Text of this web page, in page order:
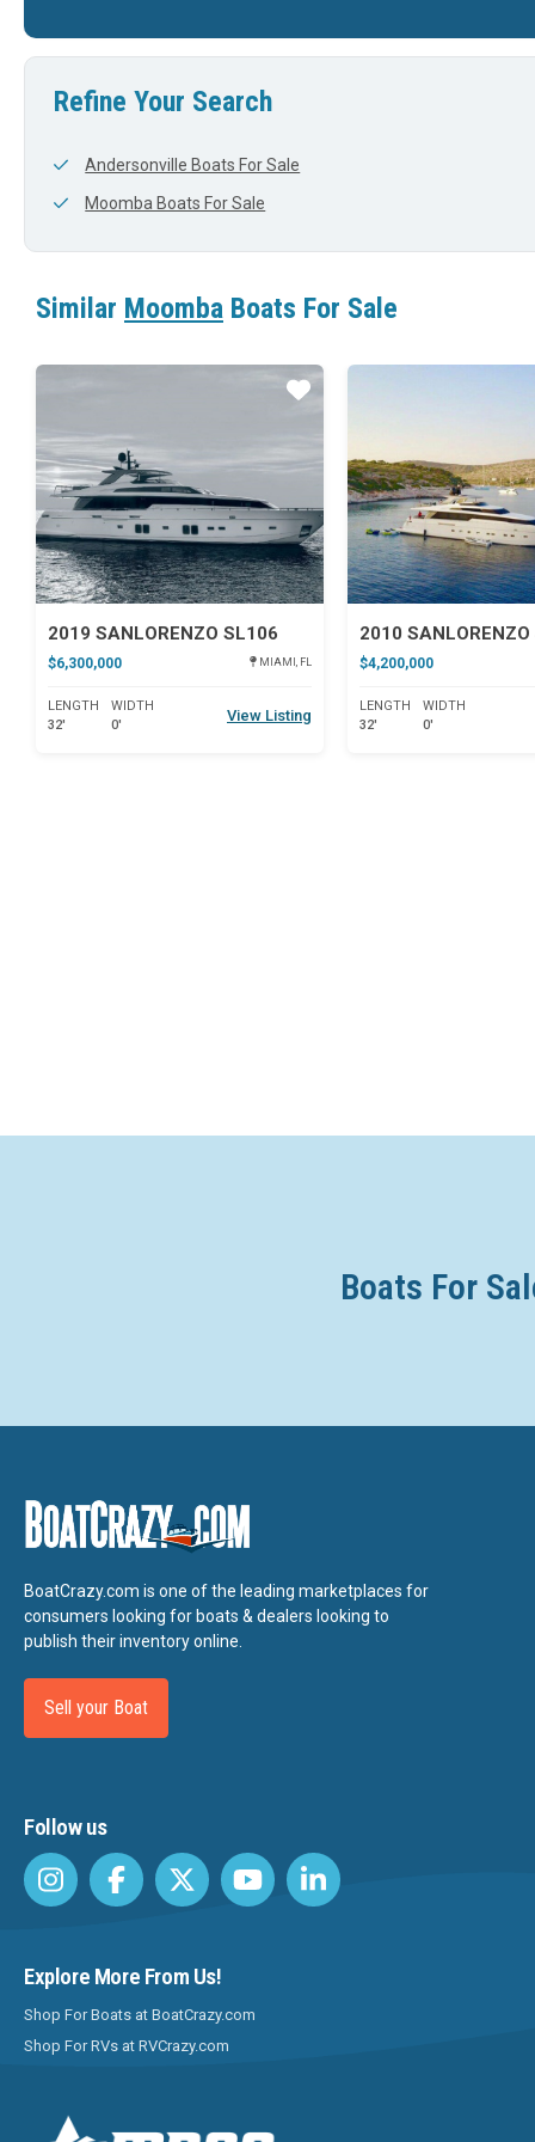
Refine Your Search
Andersonville Boats For Sale
Moomba Boats For Sale
Similar Moomba Boats For Sale
2019 SANLORENZO SL106
$6,300,000 MIAMI, FL
LENGTH
32'
WIDTH
0'
View Listing
2010
$4,200,000
LENGTH
32'
WIDTH
0'
Boats For
BoatCrazy.com is one of the leading marketplaces for
consumers looking for boats & dealers looking to
publish their inventory online.
Sell your Boat
Follow us
Explore More From Us!
Shop For Boats at BoatCrazy.com
Shop For RVs at RVCrazy.com